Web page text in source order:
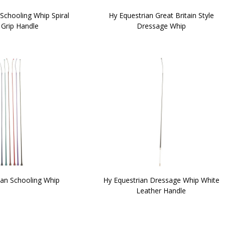
Whip Spiral
Handle
Hy Equestrian Great Britain Style
Dressage Whip
Schooling Whip
Hy Equestrian Dressage Whip White
Leather Handle